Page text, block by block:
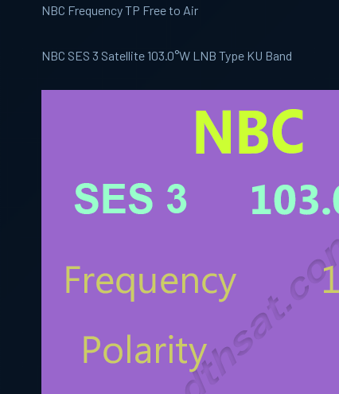
NBC Frequency TP Free to Air
NBC SES 3 Satellite 103.0°W LNB Type KU Band